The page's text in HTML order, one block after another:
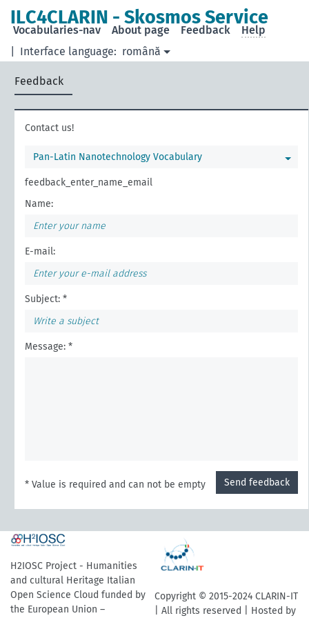
ILC4CLARIN - Skosmos Service
Interface language: română
Vocabularies-nav About page Feedback Help
Feedback
Contact us!
Pan-Latin Nanotechnology Vocabulary
feedback_enter_name_email
Name:
E-mail:
Subject: *
Message: *
Send feedback
* Value is required and can not be empty
H2IOSC Project - Humanities
and cultural Heritage Italian
Open Science Cloud funded by
the European Union –
Copyright © 2015-2024 CLARIN-IT
| All rights reserved | Hosted by